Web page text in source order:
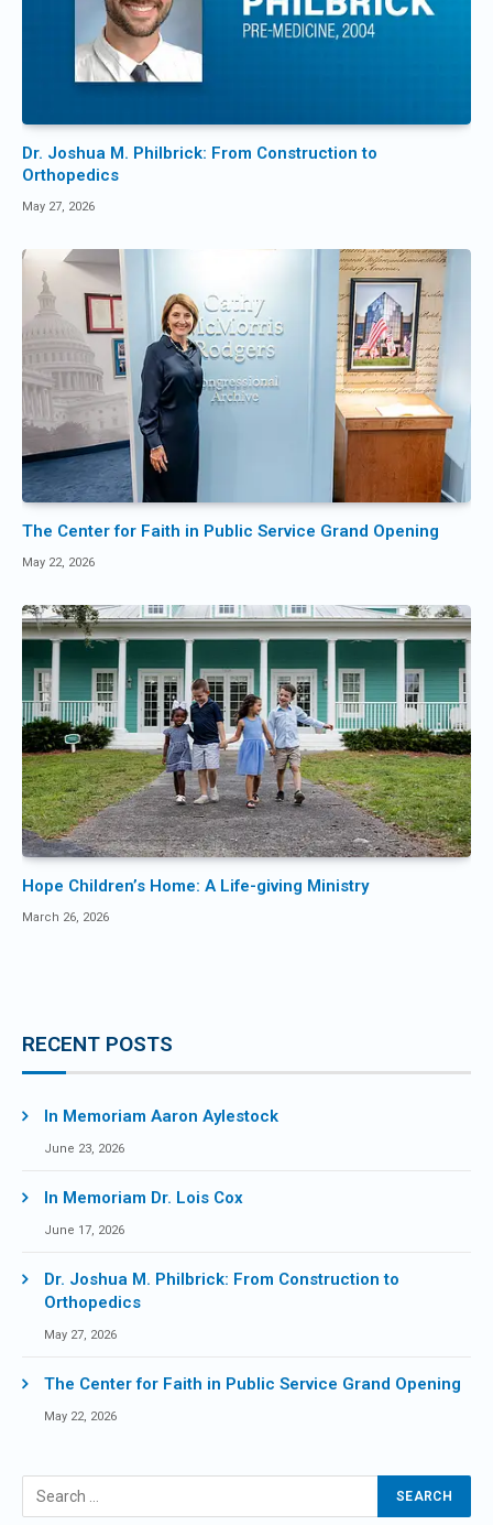
Dr. Joshua M. Philbrick: From Construction to
Orthopedics
May 27, 2026
The Center for Faith in Public Service Grand Opening
May 22, 2026
Hope Children’s Home: A Life-giving Ministry
March 26, 2026
RECENT POSTS
In Memoriam Aaron Aylestock
June 23, 2026
In Memoriam Dr. Lois Cox
June 17, 2026
Dr. Joshua M. Philbrick: From Construction to
Orthopedics
May 27, 2026
The Center for Faith in Public Service Grand Opening
May 22, 2026